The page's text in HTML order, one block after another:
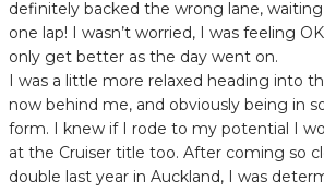
definitely backed the wrong lane,
one lap! I wasn’t worried, I was feeling
only get better as the day went on.
I was a little more relaxed heading into
now behind me, and obviously being in
form. I knew if I rode to my potential I
at the Cruiser title too. After coming so
double last year in Auckland, I was